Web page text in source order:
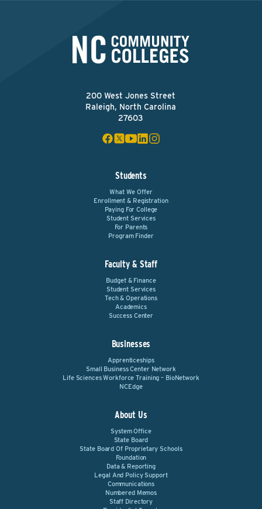
200 West Jones Street
Raleigh, North Carolina
27603
Students
What We Offer
Enrollment & Registration
Paying For College
Student Services
For Parents
Program Finder
Faculty & Staff
Budget & Finance
Student Services
Tech & Operations
Academics
Success Center
Businesses
Apprenticeships
Small Business Center Network
Life Sciences Workforce Training – BioNetwork
NCEdge
About Us
System Office
State Board
State Board Of Proprietary Schools
Foundation
Data & Reporting
Legal And Policy Support
Communications
Numbered Memos
Staff Directory